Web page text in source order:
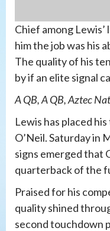
Chief among
him the job was his
The quality of his
by if an elite signal
A QB, A QB, Aztec
Lewis has placed
O’Neil. Saturday in
signs emerged that
quarterback of the
Praised for his
quality shined
second touchdown